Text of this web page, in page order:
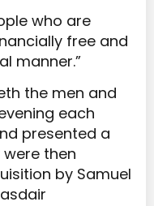
who are
free and
manner.”
the men and
each
presented a
were then
by Samuel